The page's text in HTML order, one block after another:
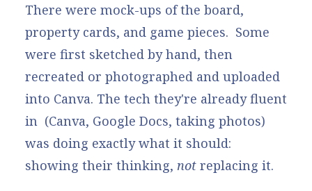
There were mock-ups of the board,
property cards, and game pieces. Some
were first sketched by hand, then
recreated or photographed and uploaded
into Canva. The tech they're already fluent
in (Canva, Google Docs, taking photos)
was doing exactly what it should:
showing their thinking, not replacing it.